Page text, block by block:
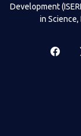
Development
in